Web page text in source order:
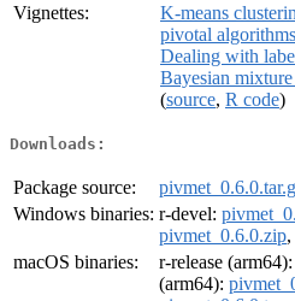
Vignettes:
K-means
pivotal algorithms
Dealing with
Bayesian
(source, R code)
Downloads:
Package source:
Windows binaries: r-devel:
pivmet_0.6.0.zip
macOS binaries:
r-release (arm64):
(arm64):